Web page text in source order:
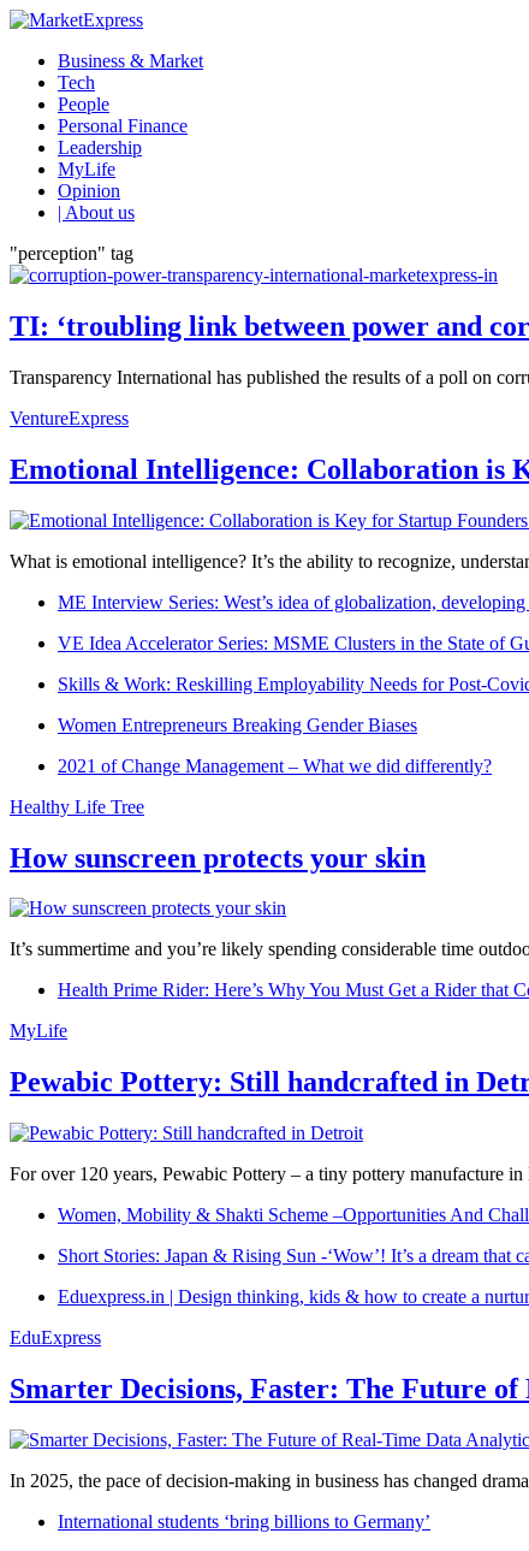
Business & Market
Tech
People
Personal Finance
Leadership
MyLife
Opinion
| About us
"perception" tag
TI: ‘troubling link between power and
Transparency International has published the results of a poll on
VentureExpress
Emotional Intelligence: Collaboration is
What is emotional intelligence? It’s the ability to recognize,
ME Interview Series: West’s idea of globalization,
VE Idea Accelerator Series: MSME Clusters in the State of
Skills & Work: Reskilling Employability Needs for Post-
Women Entrepreneurs Breaking Gender Biases
2021 of Change Management – What we did differently?
Healthy Life Tree
How sunscreen protects your skin
It’s summertime and you’re likely spending considerable time
Health Prime Rider: Here’s Why You Must Get a Rider that
MyLife
Pewabic Pottery: Still handcrafted in
For over 120 years, Pewabic Pottery – a tiny pottery manufacture
Women, Mobility & Shakti Scheme –Opportunities And
Short Stories: Japan & Rising Sun -‘Wow’! It’s a dream that
Eduexpress.in | Design thinking, kids & how to create a
EduExpress
Smarter Decisions, Faster: The Future
In 2025, the pace of decision-making in business has changed
International students ‘bring billions to Germany’